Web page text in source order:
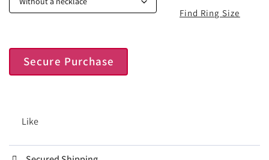
Secure Purchase
Like
Find Ring Size